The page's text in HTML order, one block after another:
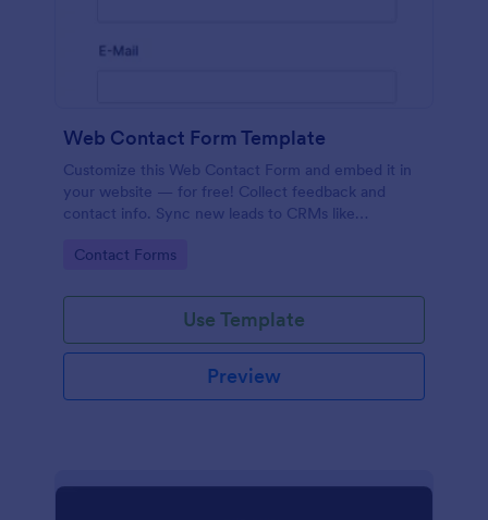
Web Contact Form Template
Customize this Web Contact Form and embed it in
your website — for free! Collect feedback and
contact info. Sync new leads to CRMs like
Go to Category:
Contact Forms
Use Template
Preview